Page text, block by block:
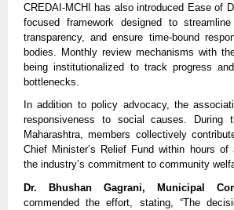
CREDAI-MCHI has also introduced Ease of
focused framework designed to
transparency, and ensure time-bound
bodies. Monthly review mechanisms with
being institutionalized to track progress
bottlenecks.
In addition to policy advocacy, the
responsiveness to social causes. During
Maharashtra, members collectively
Chief Minister’s Relief Fund within hours of
the industry’s commitment to community
Dr. Bhushan Gagrani, Municipal
commended the effort, stating, “The